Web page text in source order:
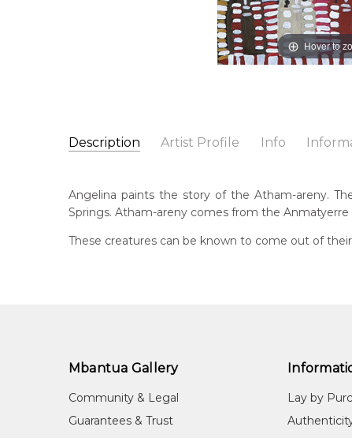
Hover to
Description Artist Profile Info
Angelina Ngale
Artwork Size: 120 x 45cm
Medium: Acrylic on Linen
Year Painted: 2025
Angelina paints the story of the Atham-areny.
Springs. Atham-areny comes from the
These creatures can be known to come out of
Mbantua Gallery
Community & Legal
Guarantees & Trust
Lay by